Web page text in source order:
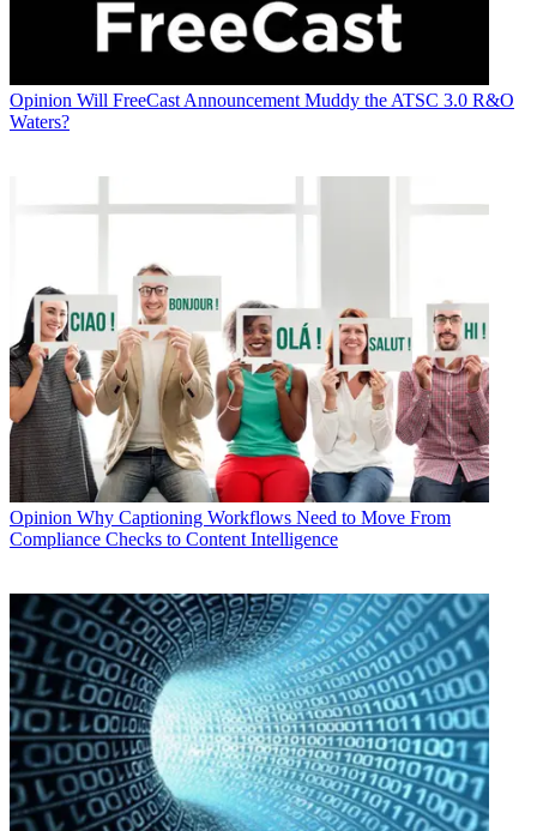
Opinion Will FreeCast Announcement Muddy the ATSC 3.0 R&O
Waters?
Opinion Why Captioning Workflows Need to Move From
Compliance Checks to Content Intelligence